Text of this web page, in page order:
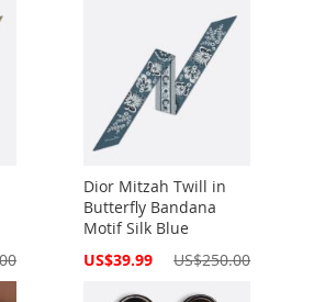
Dior Mitzah Twill in
Butterfly Bandana
Motif Silk Blue
Special
US$39.99 US$250.00